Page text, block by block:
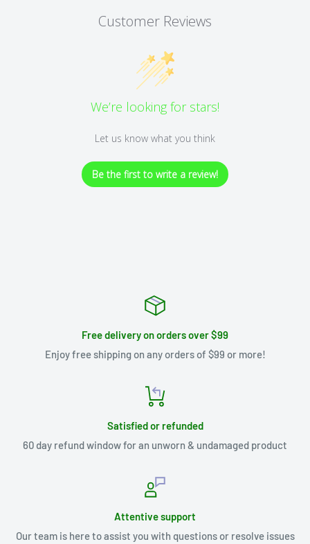
Customer Reviews
We’re looking for stars!
Let us know what you think
Be the first to write a review!
Free delivery on orders over $99
Enjoy free shipping on any orders of $99 or more!
Satisfied or refunded
60 day refund window for an unworn & undamaged product
Attentive support
Our team is here to assist you with questions or resolve issues